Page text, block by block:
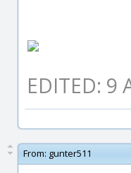
EDITED: 9
From: gunter511